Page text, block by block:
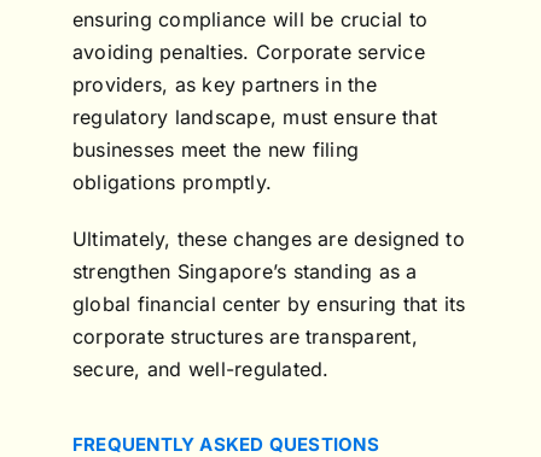
ensuring compliance will be crucial to
avoiding penalties. Corporate service
providers, as key partners in the
regulatory landscape, must ensure that
businesses meet the new filing
obligations promptly.
Ultimately, these changes are designed to
strengthen Singapore’s standing as a
global financial center by ensuring that its
corporate structures are transparent,
secure, and well-regulated.
FREQUENTLY ASKED QUESTIONS